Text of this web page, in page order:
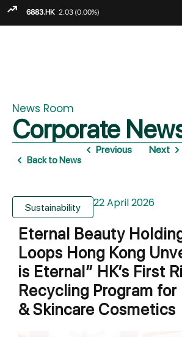
News Room
Corporate
Back to News
Previous Next
Sustainability 22 April 2026
Eternal Beauty
Loops Hong Kong
is Eternal” HK’s First
Recycling Program for
& Skincare Cosmetics